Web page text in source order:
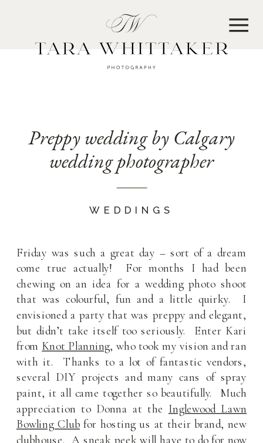
Preppy wedding by Calgary
wedding photographer
WEDDINGS
Friday was such a great day – sort of a dream
come true actually! For months I had been
chewing on an idea for a wedding photo shoot
that was colourful, fun and a little quirky. I
envisioned a party that was preppy and elegant,
but didn’t take itself too seriously. Enter Kari
from Knot Planning, who took my vision and ran
with it. Thanks to a lot of fantastic vendors,
several DIY projects and many cans of spray
paint, it all came together so beautifully. Much
appreciation to Donna at the Inglewood Lawn
Bowling Club for hosting us at their brand, new
clubhouse. A sneak peek will have to do for now